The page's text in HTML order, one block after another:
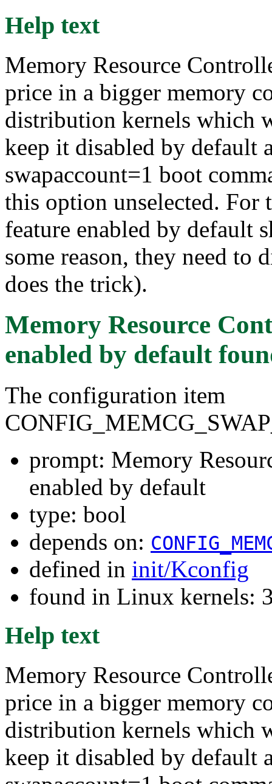
Help text
Memory Resource
price in a bigger memory
distribution kernels which
keep it disabled by default
swapaccount=1 boot
this option unselected. For
feature enabled by default
some reason, they need to
does the trick).
Memory Resource
enabled by default
The configuration item
prompt: Memory
enabled by default
type: bool
depends on:
defined in init/Kconfig
found in Linux kernels:
Help text
Memory Resource
price in a bigger memory
distribution kernels which
keep it disabled by default